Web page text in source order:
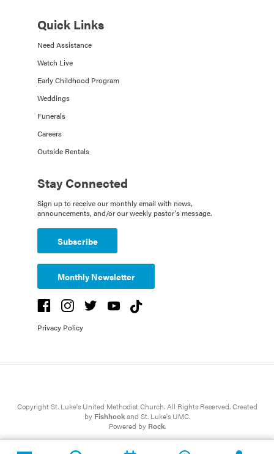
Quick Links
Need Assistance
Watch Live
Early Childhood Program
Weddings
Funerals
Careers
Outside Rentals
Stay Connected
Sign up to receive our monthly email with news,
announcements, and/or our weekly pastor's message.
Subscribe
Monthly Newsletter
Privacy Policy
Copyright St. Luke's United Methodist Church. All Rights Reserved. Created
by Fishhookand St. Luke's UMC.
Powered by Rock.